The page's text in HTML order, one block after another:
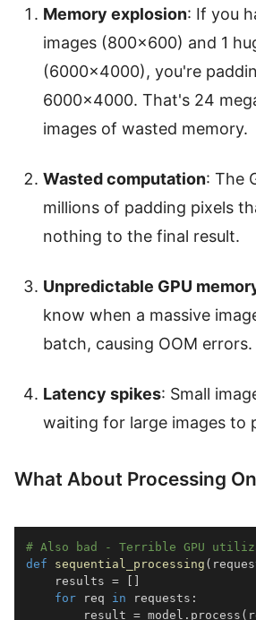
Memory explosion: If you
images (800×600) and 1
(6000×4000), you're
6000×4000. That's 24
images of wasted memory.
Wasted computation: The
millions of padding pixels
nothing to the final result.
Unpredictable GPU
know when a massive
batch, causing OOM errors.
Latency spikes: Small
waiting for large images to
What About Processing
# Also bad - Terrible GPU
def
sequential_processing (
    results
= [ ]
for req in requests :
        result
= model . process (